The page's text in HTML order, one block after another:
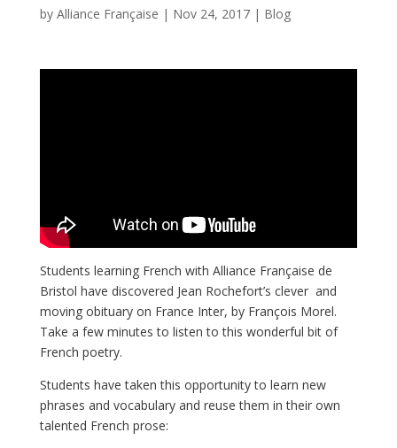
by Alliance Française | Nov 24, 2017| Blog
Students learning French with Alliance Française de
Bristol have discovered Jean Rochefort’s clever and
moving obituary on France Inter, by François Morel.
Take a few minutes to listen to this wonderful bit of
French poetry.
Students have taken this opportunity to learn new
phrases and vocabulary and reuse them in their own
talented French prose: